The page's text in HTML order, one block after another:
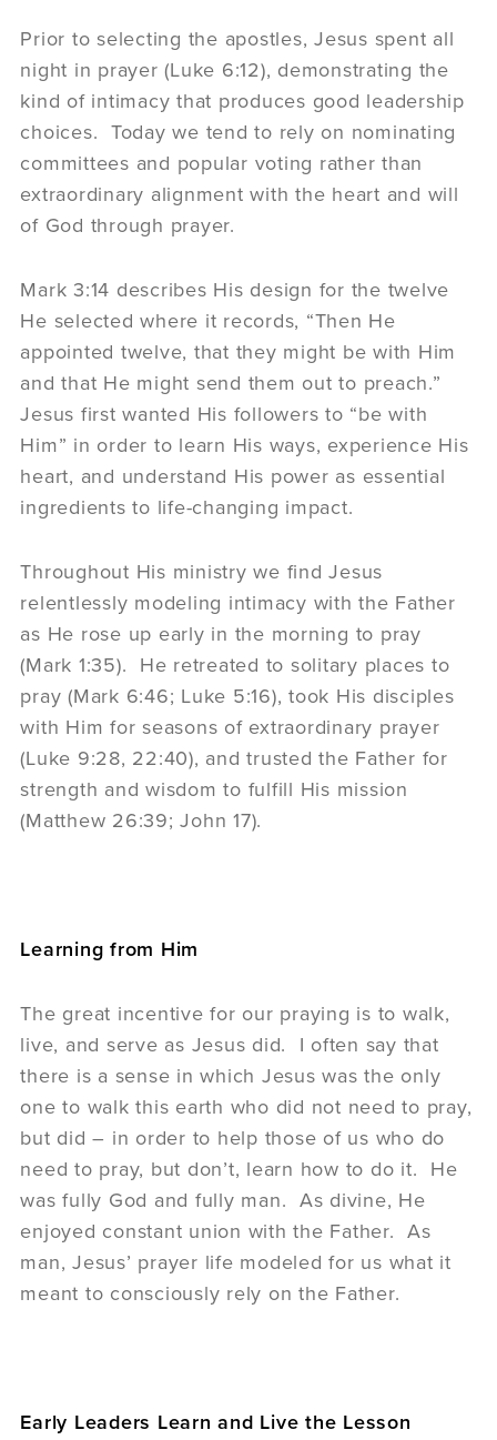
Prior to selecting the apostles, Jesus spent all
night in prayer (Luke 6:12), demonstrating the
kind of intimacy that produces good leadership
choices. Today we tend to rely on nominating
committees and popular voting rather than
extraordinary alignment with the heart and will
of God through prayer.
Mark 3:14 describes His design for the twelve
He selected where it records, “Then He
appointed twelve, that they might be with Him
and that He might send them out to preach.”
Jesus first wanted His followers to “be with
Him” in order to learn His ways, experience His
heart, and understand His power as essential
ingredients to life-changing impact.
Throughout His ministry we find Jesus
relentlessly modeling intimacy with the Father
as He rose up early in the morning to pray
(Mark 1:35). He retreated to solitary places to
pray (Mark 6:46; Luke 5:16), took His disciples
with Him for seasons of extraordinary prayer
(Luke 9:28, 22:40), and trusted the Father for
strength and wisdom to fulfill His mission
(Matthew 26:39; John 17).
Learning from Him
The great incentive for our praying is to walk,
live, and serve as Jesus did. I often say that
there is a sense in which Jesus was the only
one to walk this earth who did not need to pray,
but did – in order to help those of us who do
need to pray, but don’t, learn how to do it. He
was fully God and fully man. As divine, He
enjoyed constant union with the Father. As
man, Jesus’ prayer life modeled for us what it
meant to consciously rely on the Father.
Early Leaders Learn and Live the Lesson